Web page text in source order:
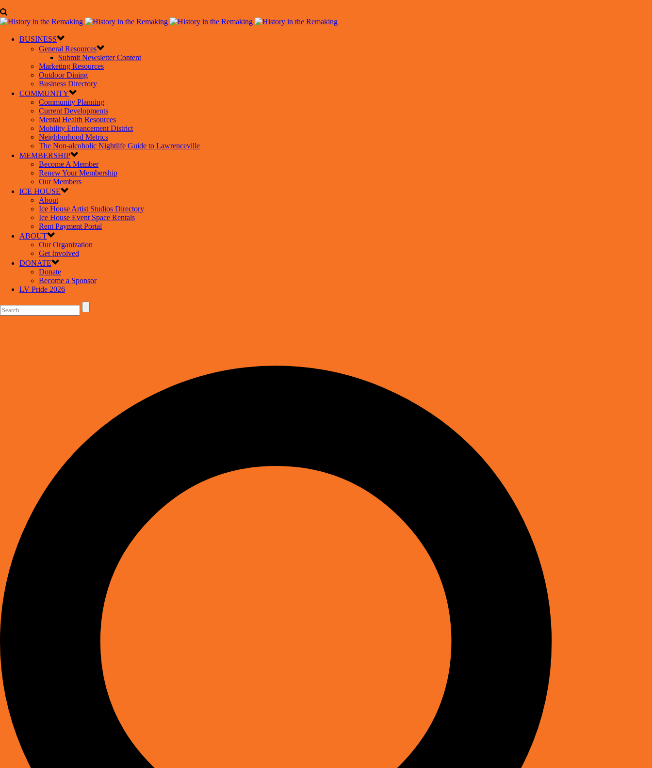
BUSINESS
General Resources
Submit Newsletter Content
Marketing Resources
Outdoor Dining
Business Directory
COMMUNITY
Community Planning
Current Developments
Mental Health Resources
Mobility Enhancement District
Neighborhood Metrics
The Non-alcoholic Nightlife Guide to Lawrenceville
MEMBERSHIP
Become A Member
Renew Your Membership
Our Members
ICE HOUSE
About
Ice House Artist Studios Directory
Ice House Event Space Rentals
Rent Payment Portal
ABOUT
Our Organization
Get Involved
DONATE
Donate
Become a Sponsor
LV Pride 2026